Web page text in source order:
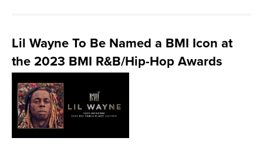
Lil Wayne To Be Named a BMI Icon at
the 2023 BMI R&B/Hip-Hop Awards